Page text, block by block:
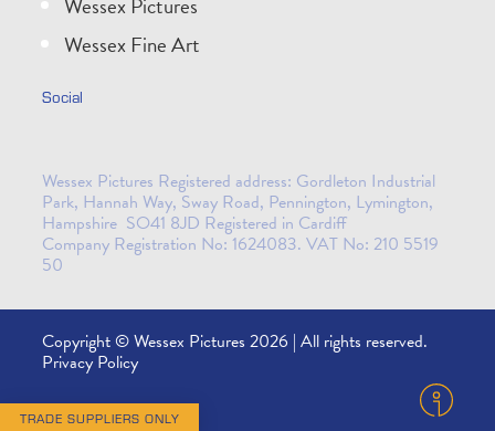
Wessex Fine Art
Social
Wessex Pictures Registered address: Gordleton Industrial
Park, Hannah Way, Sway Road, Pennington, Lymington,
Hampshire SO41 8JD Registered in Cardiff
Company Registration No: 1624083. VAT No: 210 5519
50
Copyright © Wessex Pictures 2026 | All rights reserved.
Privacy Policy
TRADE SUPPLIERS ONLY